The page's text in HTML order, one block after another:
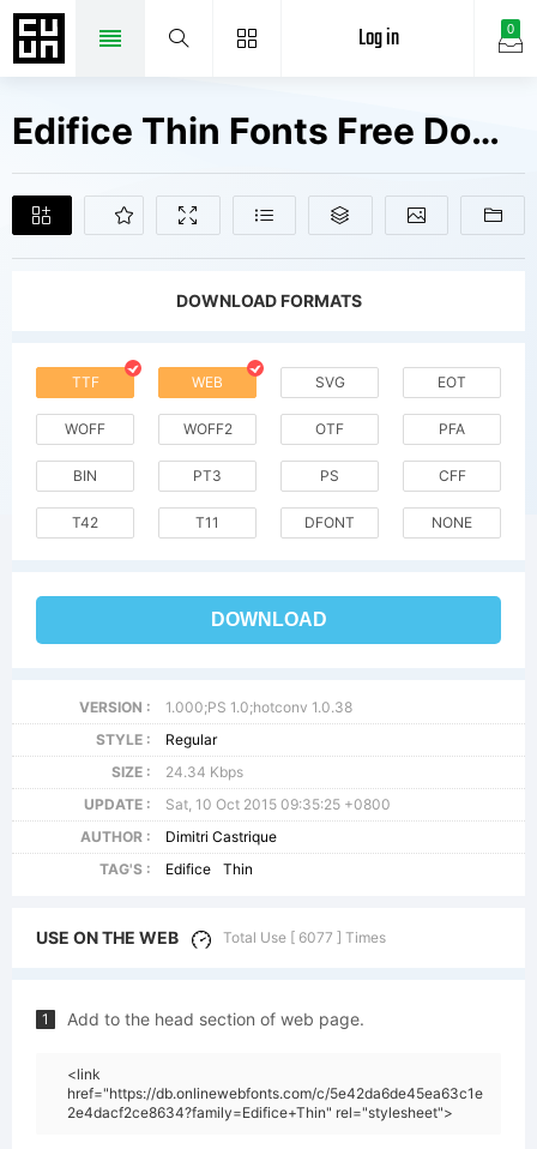
0
Log in
Edifice Thin Fonts Free Downloads
DOWNLOAD FORMATS
TTF WEB SVG EOT
WOFF WOFF2 OTF PFA
BIN PT3 PS CFF
T42 T11 DFONT NONE
DOWNLOAD
VERSION :
1.000;PS 1.0;hotconv 1.0.38
STYLE :
Regular
SIZE :
24.34 Kbps
UPDATE :
Sat, 10 Oct 2015 09:35:25 +0800
AUTHOR :
Dimitri Castrique
TAG'S :
Edifice Thin
USE ON THE WEB Total Use [ 6077 ] Times
1 Add to the head section of web page.
<link
href="https://db.onlinewebfonts.com/c/5e42da6de45ea63c1e
2e4dacf2ce8634?family=Edifice+Thin" rel="stylesheet">